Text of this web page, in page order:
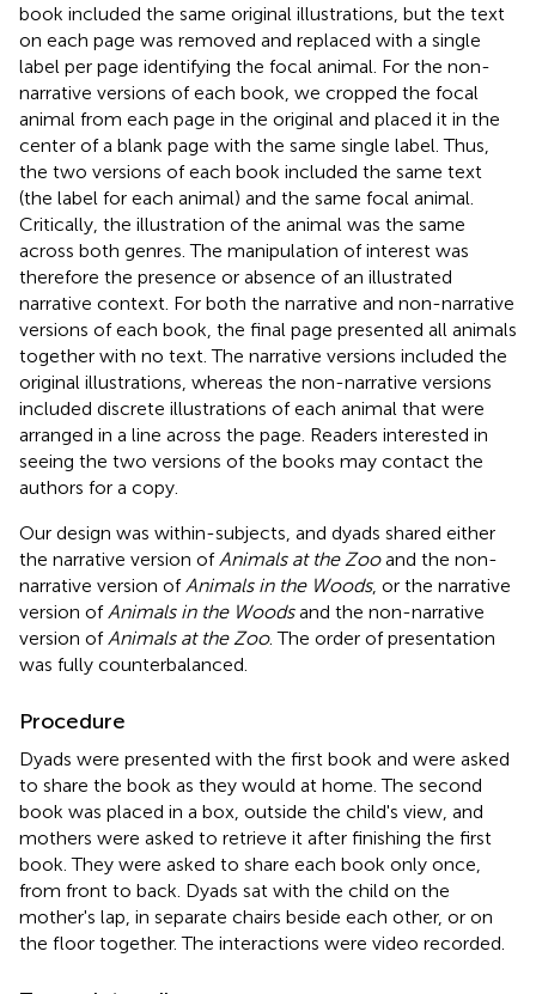
book included the same original illustrations, but the text
on each page was removed and replaced with a single
label per page identifying the focal animal. For the non-
narrative versions of each book, we cropped the focal
animal from each page in the original and placed it in the
center of a blank page with the same single label. Thus,
the two versions of each book included the same text
(the label for each animal) and the same focal animal.
Critically, the illustration of the animal was the same
across both genres. The manipulation of interest was
therefore the presence or absence of an illustrated
narrative context. For both the narrative and non-narrative
versions of each book, the final page presented all animals
together with no text. The narrative versions included the
original illustrations, whereas the non-narrative versions
included discrete illustrations of each animal that were
arranged in a line across the page. Readers interested in
seeing the two versions of the books may contact the
authors for a copy.
Our design was within-subjects, and dyads shared either
the narrative version of Animals at the Zooand the non-
narrative version of Animals in the Woods, or the narrative
version of Animals in the Woodsand the non-narrative
version of Animals at the Zoo. The order of presentation
was fully counterbalanced.
Procedure
Dyads were presented with the first book and were asked
to share the book as they would at home. The second
book was placed in a box, outside the child's view, and
mothers were asked to retrieve it after finishing the first
book. They were asked to share each book only once,
from front to back. Dyads sat with the child on the
mother's lap, in separate chairs beside each other, or on
the floor together. The interactions were video recorded.